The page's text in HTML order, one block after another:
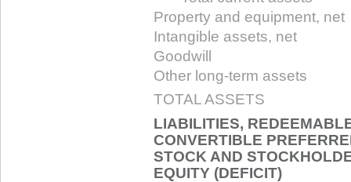
Property and equipment, net
Intangible assets, net
Goodwill
Other long-term assets
TOTAL ASSETS
LIABILITIES,
CONVERTIBLE
STOCK AND
EQUITY (DEFICIT)